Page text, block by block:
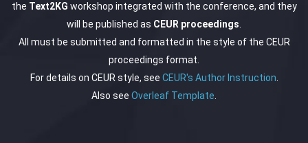
the Text2KG workshop integrated with the conference, and they
will be published as CEUR proceedings
All must be submitted and formatted in the style of the CEUR
proceedings format.
For details on CEUR style, see CEUR's Author Instruction
Also see Overleaf Template